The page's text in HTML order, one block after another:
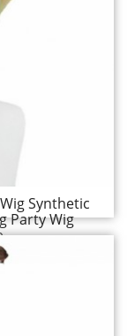
Synthetic
Party Wig